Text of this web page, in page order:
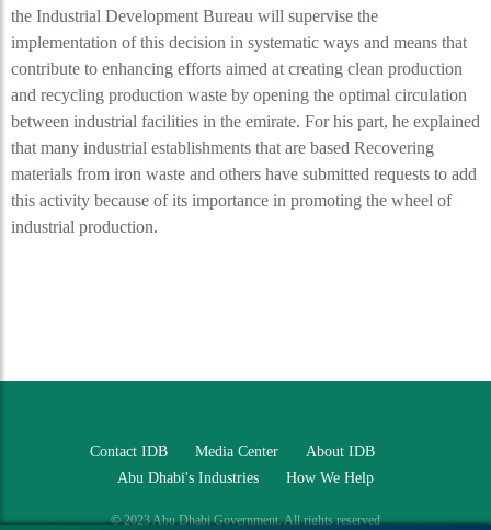
the Industrial Development Bureau will supervise the
implementation of this decision in systematic ways and means that
contribute to enhancing efforts aimed at creating clean production
and recycling production waste by opening the optimal circulation
between industrial facilities in the emirate. For his part, he explained
that many industrial establishments that are based Recovering
materials from iron waste and others have submitted requests to add
this activity because of its importance in promoting the wheel of
industrial production.
Contact IDB Media Center
About IDB
Abu Dhabi's Industries
How We Help
© 2023 Abu Dhabi Government. All rights reserved